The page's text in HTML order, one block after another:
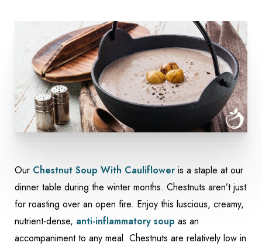
Our Chestnut Soup With Cauliflower is a staple at our
dinner table during the winter months. Chestnuts aren’t just
for roasting over an open fire. Enjoy this luscious, creamy,
nutrient-dense, anti-inflammatory soup as an
accompaniment to any meal. Chestnuts are relatively low in